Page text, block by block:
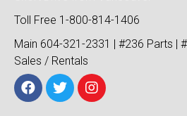
Toll Free 1-800-814-1406
Main 604-321-2331 | #236 Parts |
Sales / Rentals